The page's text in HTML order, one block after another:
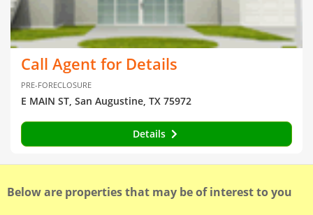
Call Agent for Details
PRE-FORECLOSURE
E MAIN ST, San Augustine, TX 75972
Details
Below are properties that may be of interest to you